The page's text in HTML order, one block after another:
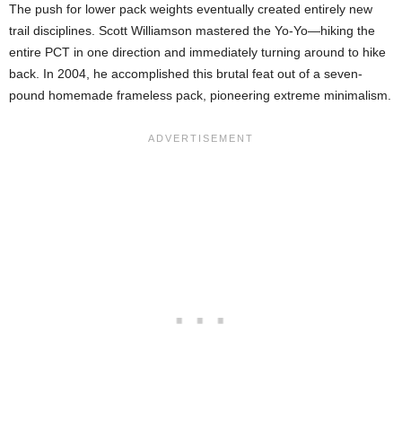
The push for lower pack weights eventually created entirely new
trail disciplines. Scott Williamson mastered the Yo-Yo—hiking the
entire PCT in one direction and immediately turning around to hike
back. In 2004, he accomplished this brutal feat out of a seven-
pound homemade frameless pack, pioneering extreme minimalism.